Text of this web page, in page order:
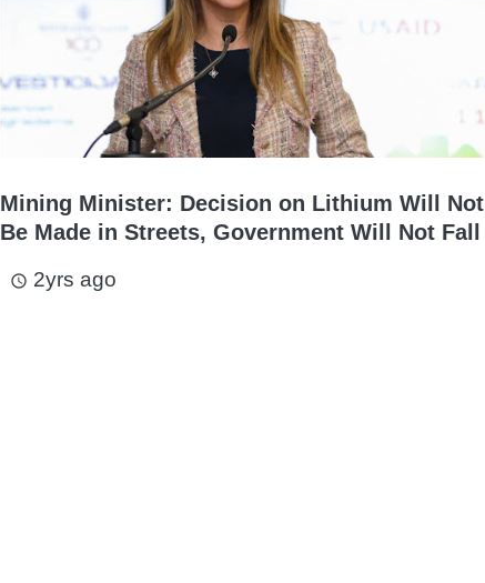
Mining Minister: Decision on Lithium Will Not
Be Made in Streets, Government Will Not Fall
access_time 2yrs ago